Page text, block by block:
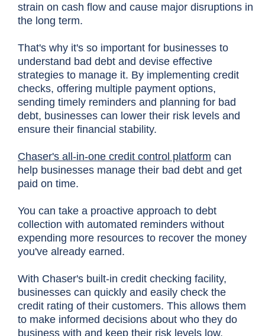
strain on cash flow and cause major disruptions in
the long term.
That's why it's so important for businesses to
understand bad debt and devise effective
strategies to manage it. By implementing credit
checks, offering multiple payment options,
sending timely reminders and planning for bad
debt, businesses can lower their risk levels and
ensure their financial stability.
Chaser's all-in-one credit control platform can
help businesses manage their bad debt and get
paid on time.
You can take a proactive approach to debt
collection with automated reminders without
expending more resources to recover the money
you've already earned.
With Chaser's built-in credit checking facility,
businesses can quickly and easily check the
credit rating of their customers. This allows them
to make informed decisions about who they do
business with and keep their risk levels low.